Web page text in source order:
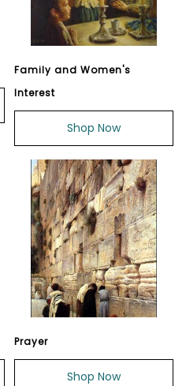
Family and Women's
Interest
Shop Now
Prayer
Shop Now